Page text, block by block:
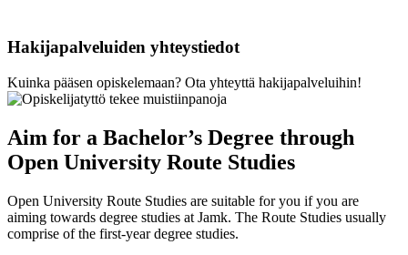
Hakijapalveluiden yhteystiedot
Kuinka pääsen opiskelemaan? Ota yhteyttä hakijapalveluihin!
Aim for a Bachelor’s Degree through
Open University Route Studies
Open University Route Studies are suitable for you if you are
aiming towards degree studies at Jamk. The Route Studies usually
comprise of the first-year degree studies.